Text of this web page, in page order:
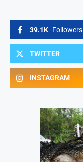
39.1K Followers
TWITTER
INSTAGRAM